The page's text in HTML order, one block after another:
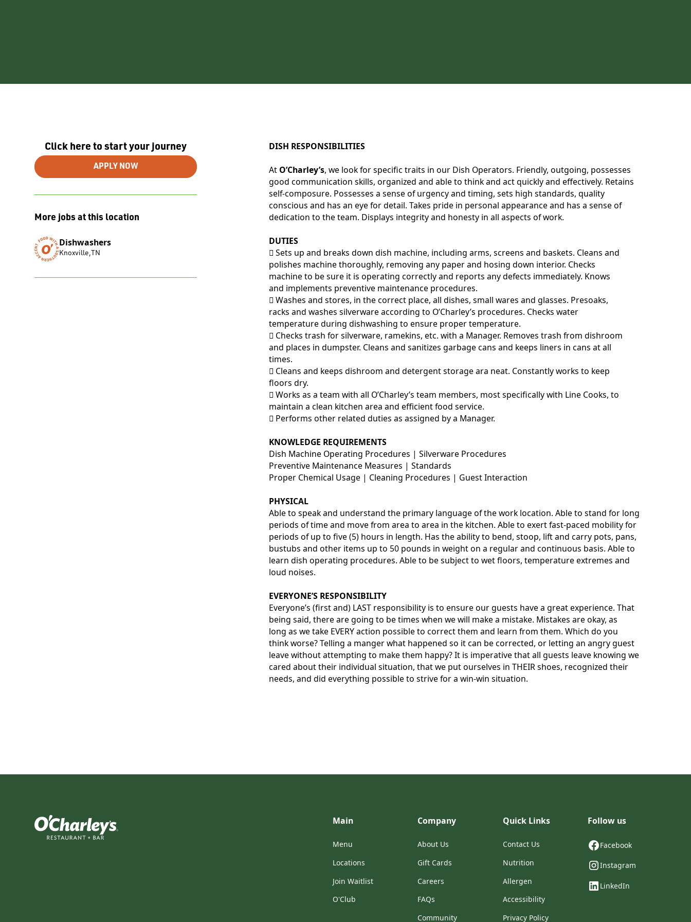
Click here to start your journey
APPLY NOW
More jobs at this location
Dishwashers
Knoxville, TN
DISH RESPONSIBILITIES
At O’Charley’s, we look for specific traits in our Dish Operators. Friendly, outgoing, possesses
good communication skills, organized and able to think and act quickly and effectively. Retains
self-composure. Possesses a sense of urgency and timing, sets high standards, quality
conscious and has an eye for detail. Takes pride in personal appearance and has a sense of
dedication to the team. Displays integrity and honesty in all aspects of work.
DUTIES
􀂃 Sets up and breaks down dish machine, including arms, screens and baskets. Cleans and
polishes machine thoroughly, removing any paper and hosing down interior. Checks
machine to be sure it is operating correctly and reports any defects immediately. Knows
and implements preventive maintenance procedures.
􀂃 Washes and stores, in the correct place, all dishes, small wares and glasses. Presoaks,
racks and washes silverware according to O’Charley’s procedures. Checks water
temperature during dishwashing to ensure proper temperature.
􀂃 Checks trash for silverware, ramekins, etc. with a Manager. Removes trash from dishroom
and places in dumpster. Cleans and sanitizes garbage cans and keeps liners in cans at all
times.
􀂃 Cleans and keeps dishroom and detergent storage ara neat. Constantly works to keep
floors dry.
􀂃 Works as a team with all O’Charley’s team members, most specifically with Line Cooks, to
maintain a clean kitchen area and efficient food service.
􀂃 Performs other related duties as assigned by a Manager.
KNOWLEDGE REQUIREMENTS
Dish Machine Operating Procedures | Silverware Procedures
Preventive Maintenance Measures | Standards
Proper Chemical Usage | Cleaning Procedures | Guest Interaction
PHYSICAL
Able to speak and understand the primary language of the work location. Able to stand for long
periods of time and move from area to area in the kitchen. Able to exert fast-paced mobility for
periods of up to five (5) hours in length. Has the ability to bend, stoop, lift and carry pots, pans,
bustubs and other items up to 50 pounds in weight on a regular and continuous basis. Able to
learn dish operating procedures. Able to be subject to wet floors, temperature extremes and
loud noises.
EVERYONE’S RESPONSIBILITY
Everyone’s (first and) LAST responsibility is to ensure our guests have a great experience. That
being said, there are going to be times when we will make a mistake. Mistakes are okay, as
long as we take EVERY action possible to correct them and learn from them. Which do you
think worse? Telling a manger what happened so it can be corrected, or letting an angry guest
leave without attempting to make them happy? It is imperative that all guests leave knowing we
cared about their individual situation, that we put ourselves in THEIR shoes, recognized their
needs, and did everything possible to strive for a win-win situation.
Main
Menu
Locations
Join Waitlist
O'Club
Company
About Us
Gift Cards
Careers
FAQs
Community
Quick Links
Contact Us
Nutrition
Allergen
Accessibility
Privacy Policy
Follow us
Facebook
Instagram
LinkedIn